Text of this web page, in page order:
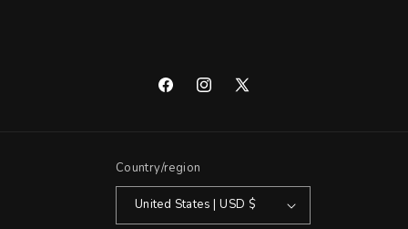
FacebookInstagram
X
Country/region
United States | USD $